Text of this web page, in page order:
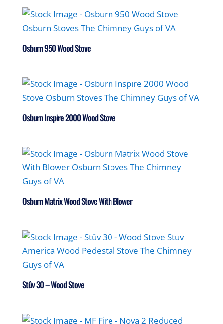
Osburn 950 Wood Stove
Osburn Inspire 2000 Wood Stove
Osburn Matrix Wood Stove With Blower
Stûv 30 – Wood Stove